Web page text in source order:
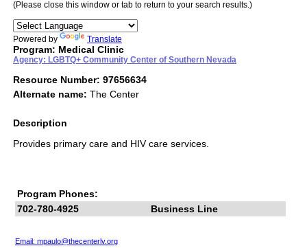
(Please close this window or tab to return to your search results.)
Powered by Translate
Program: Medical Clinic
Agency: LGBTQ+ Community Center of Southern Nevada
Resource Number: 97656634
Alternate name: The Center
Description
Provides primary care and HIV care services.
Program Phones:
702-780-4925
Business Line
Email: mpaulo@thecenterlv.org